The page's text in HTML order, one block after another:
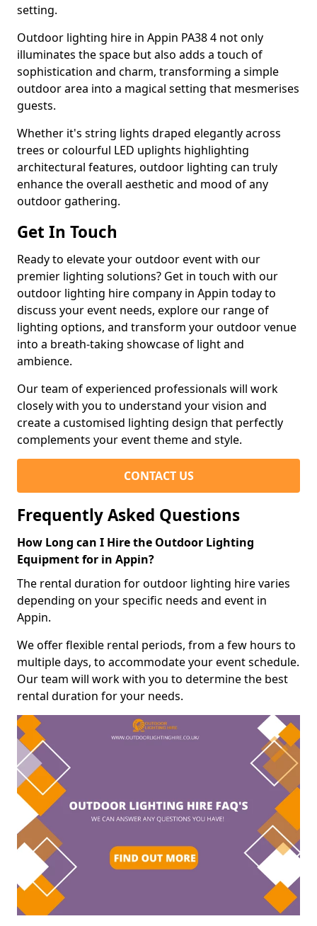
setting.
Outdoor lighting hire in Appin PA38 4 not only
illuminates the space but also adds a touch of
sophistication and charm, transforming a simple
outdoor area into a magical setting that mesmerises
guests.
Whether it's string lights draped elegantly across
trees or colourful LED uplights highlighting
architectural features, outdoor lighting can truly
enhance the overall aesthetic and mood of any
outdoor gathering.
Get In Touch
Ready to elevate your outdoor event with our
premier lighting solutions? Get in touch with our
outdoor lighting hire company in Appin today to
discuss your event needs, explore our range of
lighting options, and transform your outdoor venue
into a breath-taking showcase of light and
ambience.
Our team of experienced professionals will work
closely with you to understand your vision and
create a customised lighting design that perfectly
complements your event theme and style.
CONTACT US
Frequently Asked Questions
How Long can I Hire the Outdoor Lighting
Equipment for in Appin?
The rental duration for outdoor lighting hire varies
depending on your specific needs and event in
Appin.
We offer flexible rental periods, from a few hours to
multiple days, to accommodate your event schedule.
Our team will work with you to determine the best
rental duration for your needs.